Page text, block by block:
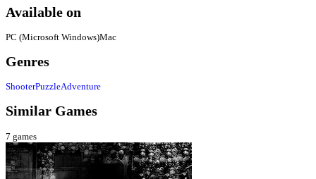
Available on
PC (Microsoft Windows)Mac
Genres
ShooterPuzzleAdventure
Similar Games
7 games